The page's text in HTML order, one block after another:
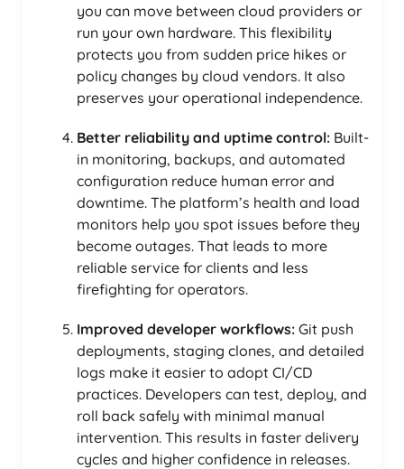
you can move between cloud providers or
run your own hardware. This flexibility
protects you from sudden price hikes or
policy changes by cloud vendors. It also
preserves your operational independence.
Better reliability and uptime control: Built-
in monitoring, backups, and automated
configuration reduce human error and
downtime. The platform’s health and load
monitors help you spot issues before they
become outages. That leads to more
reliable service for clients and less
firefighting for operators.
Improved developer workflows: Git push
deployments, staging clones, and detailed
logs make it easier to adopt CI/CD
practices. Developers can test, deploy, and
roll back safely with minimal manual
intervention. This results in faster delivery
cycles and higher confidence in releases.